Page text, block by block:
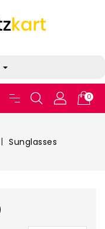
0
Sunglasses